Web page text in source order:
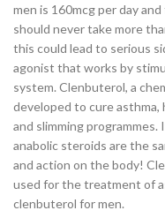
men is 160mcg per day
should never take more
this could lead to serious
agonist that works by
system. Clenbuterol, a
developed to cure asthma,
and slimming
anabolic steroids are the
and action on the body!
used for the treatment of
clenbuterol for men.